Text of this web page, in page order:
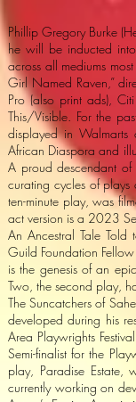
Phillip Gregory Burke
he will be inducted
across all mediums
Girl Named Raven,”
Pro (also print ads),
This/Visible. For the
displayed in
African Diaspora and
A proud descendant
curating cycles of plays
ten-minute play, was
act version is a 2023
An Ancestral Tale Told
Guild Foundation
is the genesis of an
Two, the second play,
The Suncatchers of
developed during his
Area Playwrights
Semi-finalist for the
play, Paradise
currently working on